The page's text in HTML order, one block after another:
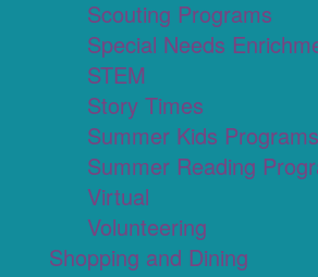
Scouting Programs
Special Needs
STEM
Story Times
Summer Kids Programs
Summer Reading
Virtual
Volunteering
Shopping and Dining